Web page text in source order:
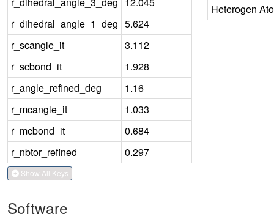
r_dihedral_angle_1_deg 5.624
r_scangle_it
3.112
r_scbond_it
1.928
r_angle_refined_deg
1.16
r_mcangle_it
1.033
r_mcbond_it
0.684
r_nbtor_refined
0.297
Show All Keys
Heterogen
Software